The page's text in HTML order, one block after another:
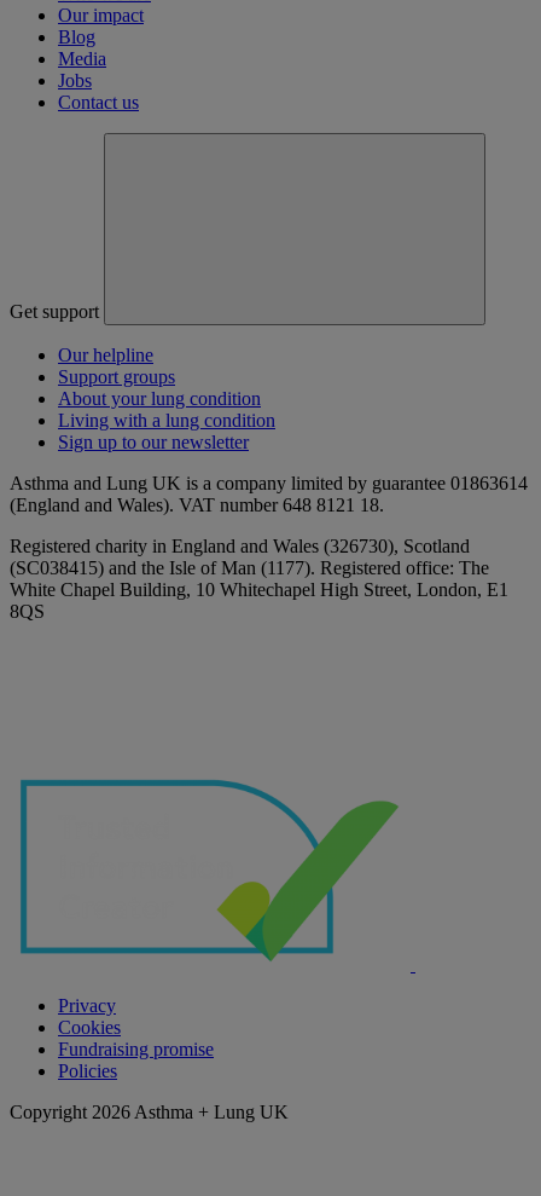
Our impact
Blog
Media
Jobs
Contact us
Get support
Our helpline
Support groups
About your lung condition
Living with a lung condition
Sign up to our newsletter
Asthma and Lung UK is a company limited by guarantee 01863614
(England and Wales). VAT number 648 8121 18.
Registered charity in England and Wales (326730), Scotland
(SC038415) and the Isle of Man (1177). Registered office: The
White Chapel Building, 10 Whitechapel High Street, London, E1
8QS
Privacy
Cookies
Fundraising promise
Policies
Copyright 2026 Asthma + Lung UK